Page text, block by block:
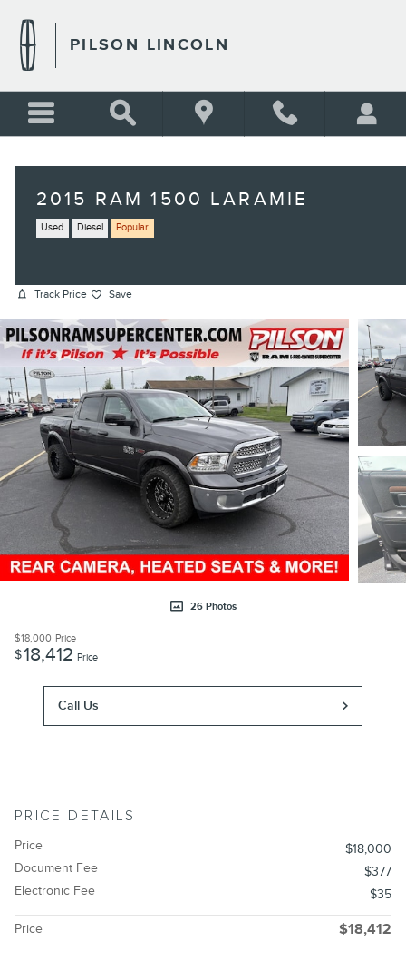
PILSON LINCOLN
2015 RAM 1500 LARAMIE
Used Diesel Popular
Track Price Save
26 Photos
$18,000 Price
$18,412 Price
Call Us
PRICE DETAILS
Price
$18,000
Document Fee
$377
Electronic Fee
$35
Price $18,412